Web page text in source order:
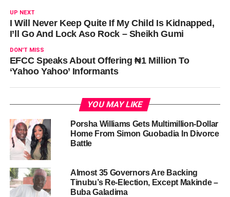
UP NEXT
I Will Never Keep Quite If My Child Is Kidnapped,
I’ll Go And Lock Aso Rock – Sheikh Gumi
DON'T MISS
EFCC Speaks About Offering ₦1 Million To
‘Yahoo Yahoo’ Informants
YOU MAY LIKE
Porsha Williams Gets Multimillion-Dollar
Home From Simon Guobadia In Divorce
Battle
Almost 35 Governors Are Backing
Tinubu’s Re-Election, Except Makinde –
Buba Galadima